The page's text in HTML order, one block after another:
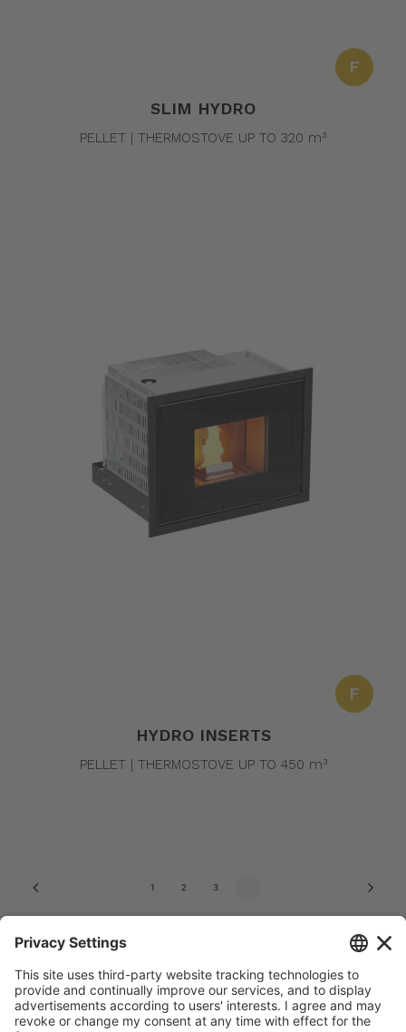
SLIM HYDRO
F
PELLET | THERMOSTOVE UP TO 320 m³
HYDRO INSERTS
F
PELLET | THERMOSTOVE UP TO 450 m³
1 2 3
© 2022 Amg spa. All rights reserved | Via delle Arti e dei